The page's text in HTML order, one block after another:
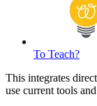
To Teach?
This integrates
use current tools